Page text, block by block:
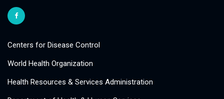
Centers for Disease Control
World Health Organization
Health Resources & Services Administration